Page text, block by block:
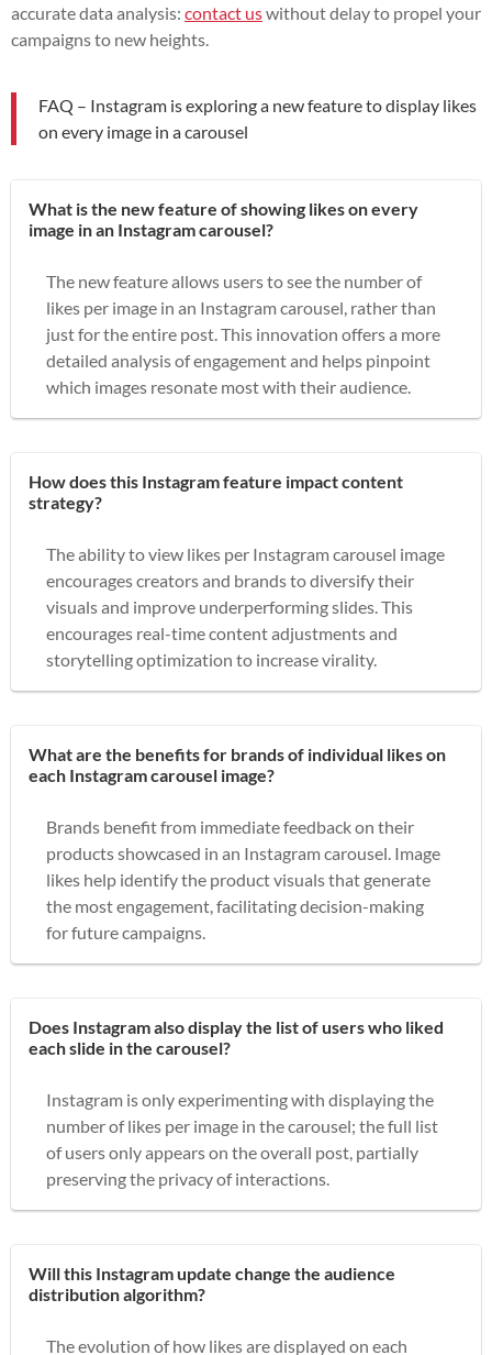
accurate data analysis: contact uswithout delay to propel your
campaigns to new heights.
FAQ – Instagram is exploring a new feature to display likes
on every image in a carousel
What is the new feature of showing likes on every
image in an Instagram carousel?
The new feature allows users to see the number of
likes per image in an Instagram carousel, rather than
just for the entire post. This innovation offers a more
detailed analysis of engagement and helps pinpoint
which images resonate most with their audience.
How does this Instagram feature impact content
strategy?
The ability to view likes per Instagram carousel image
encourages creators and brands to diversify their
visuals and improve underperforming slides. This
encourages real-time content adjustments and
storytelling optimization to increase virality.
What are the benefits for brands of individual likes on
each Instagram carousel image?
Brands benefit from immediate feedback on their
products showcased in an Instagram carousel. Image
likes help identify the product visuals that generate
the most engagement, facilitating decision-making
for future campaigns.
Does Instagram also display the list of users who liked
each slide in the carousel?
Instagram is only experimenting with displaying the
number of likes per image in the carousel; the full list
of users only appears on the overall post, partially
preserving the privacy of interactions.
Will this Instagram update change the audience
distribution algorithm?
The evolution of how likes are displayed on each